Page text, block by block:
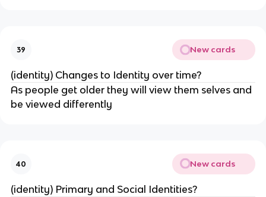
39 New cards
(identity) Changes to Identity over time?
As people get older they will view them selves and
be viewed differently
40 New cards
(identity) Primary and Social Identities?